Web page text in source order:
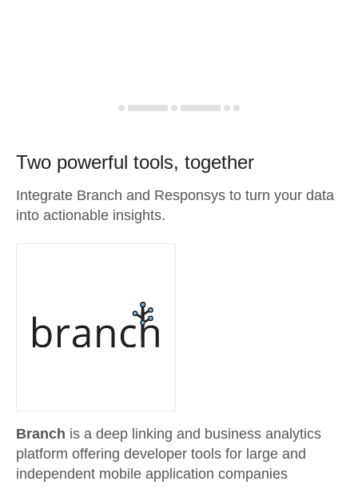
Two powerful tools, together
Integrate Branch and Responsys to turn your data
into actionable insights.
Branch is a deep linking and business analytics
platform offering developer tools for large and
independent mobile application companies